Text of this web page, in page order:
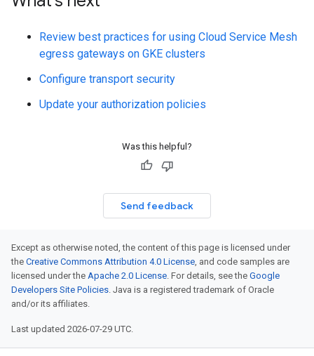
Review best practices for using Cloud Service Mesh
egress gateways on GKE clusters
Configure transport security
Update your authorization policies
Was this helpful?
Send feedback
Except as otherwise noted, the content of this page is licensed under
the Creative Commons Attribution 4.0 License , and code samples are
licensed under the Apache 2.0 License . For details, see the Google
Developers Site Policies . Java is a registered trademark of Oracle
and/or its affiliates.
Last updated 2026-07-29 UTC.